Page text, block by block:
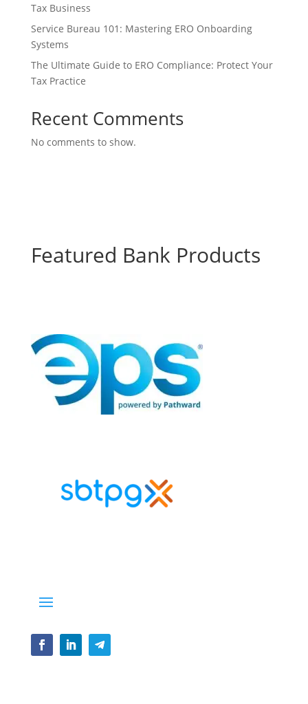
Tax Business
Service Bureau 101: Mastering ERO Onboarding
Systems
The Ultimate Guide to ERO Compliance: Protect Your
Tax Practice
Recent Comments
No comments to show.
Featured Bank Products